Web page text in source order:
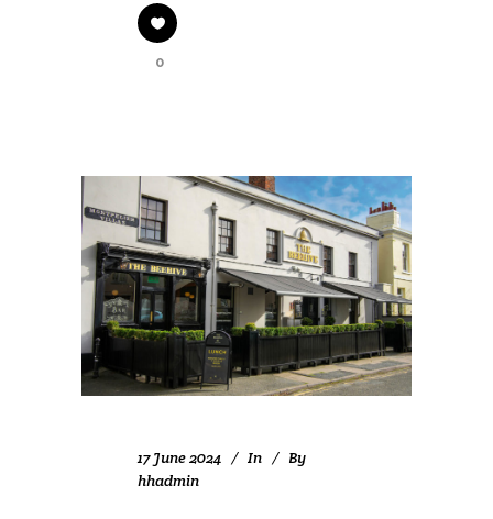
0
17 June 2024 In
By
hhadmin